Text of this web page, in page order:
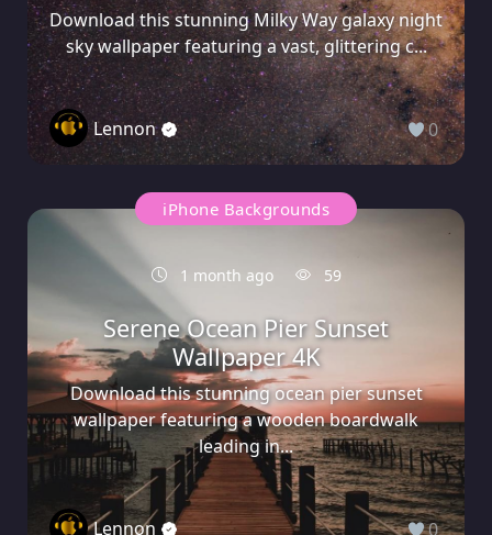
Download this stunning Milky Way galaxy night
sky wallpaper featuring a vast, glittering c...
Lennon 0
iPhone Backgrounds
1 month ago 59
Serene Ocean Pier Sunset
Wallpaper 4K
Download this stunning ocean pier sunset
wallpaper featuring a wooden boardwalk
leading in...
Lennon 0